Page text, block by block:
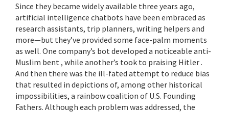
Since they became widely available three years ago,
artificial intelligence chatbots have been embraced as
research assistants, trip planners, writing helpers and
more—but they’ve provided some face-palm moments
as well. One company’s bot developed a noticeable anti-
Muslim bent , while another’s took to praising Hitler .
And then there was the ill-fated attempt to reduce bias
that resulted in depictions of, among other historical
impossibilities, a rainbow coalition of U.S. Founding
Fathers. Although each problem was addressed, the